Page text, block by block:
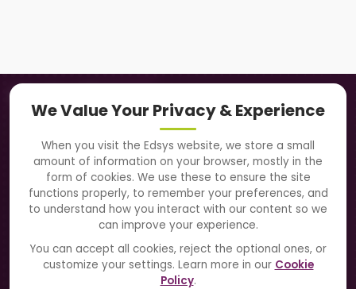
We Value Your Privacy & Experience
When you visit the Edsys website, we store a small
amount of information on your browser, mostly in the
form of cookies. We use these to ensure the site
functions properly, to remember your preferences, and
to understand how you interact with our content so we
can improve your experience.
You can accept all cookies, reject the optional ones, or
customize your settings. Learn more in our Cookie
Policy.
Navigation
About Us
Solutions
Directory
Blogs